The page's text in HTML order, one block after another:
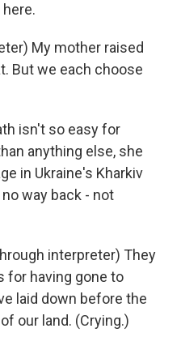
My mother raised
But we each choose
isn't so easy for
anything else, she
in Ukraine's Kharkiv
way back - not
interpreter) They
for having gone to
laid down before the
our land. (Crying.)